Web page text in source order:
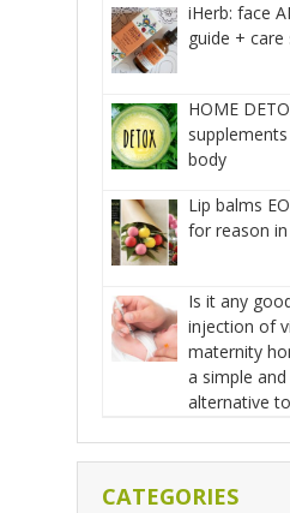
iHerb: face
guide + care
HOME
body
Lip balms
for reason
Is it any
injection of
maternity
a simple and
alternative
CATEGORIES